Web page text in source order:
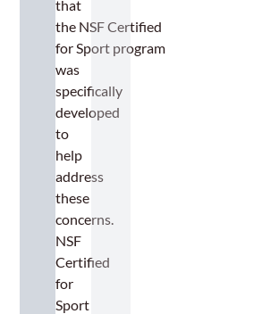
that
the NSF Certified
for Sport program
was
specifically
developed
to
help
address
these
concerns.
NSF
Certified
for
Sport